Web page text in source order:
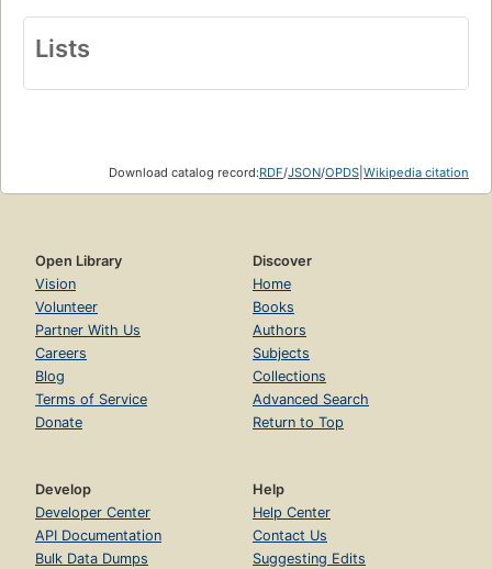
Lists
Download catalog record:RDF/JSON/OPDS Wikipedia citation
Open Library
Vision
Volunteer
Partner With Us
Careers
Blog
Terms of Service
Donate
Discover
Home
Books
Authors
Subjects
Collections
Advanced Search
Return to Top
Develop
Developer Center
API Documentation
Bulk Data Dumps
Help
Help Center
Contact Us
Suggesting Edits